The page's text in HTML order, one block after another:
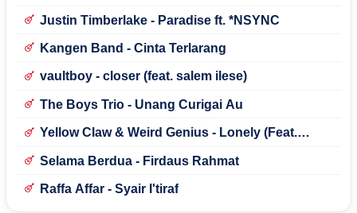
Justin Timberlake - Paradise ft. *NSYNC
Kangen Band - Cinta Terlarang
vaultboy - closer (feat. salem ilese)
The Boys Trio - Unang Curigai Au
Yellow Claw & Weird Genius - Lonely (Feat.
Selama Berdua - Firdaus Rahmat
Raffa Affar - Syair I'tiraf